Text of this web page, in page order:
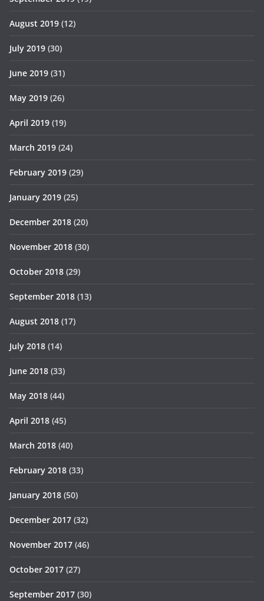
August 2019 (12)
July 2019 (30)
June 2019 (31)
May 2019 (26)
April 2019 (19)
March 2019 (24)
February 2019 (29)
January 2019 (25)
December 2018 (20)
November 2018 (30)
October 2018 (29)
September 2018 (13)
August 2018 (17)
July 2018 (14)
June 2018 (33)
May 2018 (44)
April 2018 (45)
March 2018 (40)
February 2018 (33)
January 2018 (50)
December 2017 (32)
November 2017 (46)
October 2017 (27)
September 2017 (30)